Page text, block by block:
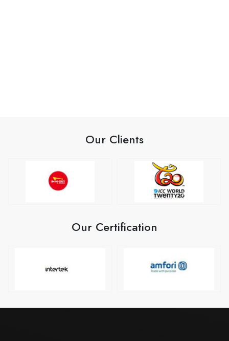
Our Clients
Our Certification